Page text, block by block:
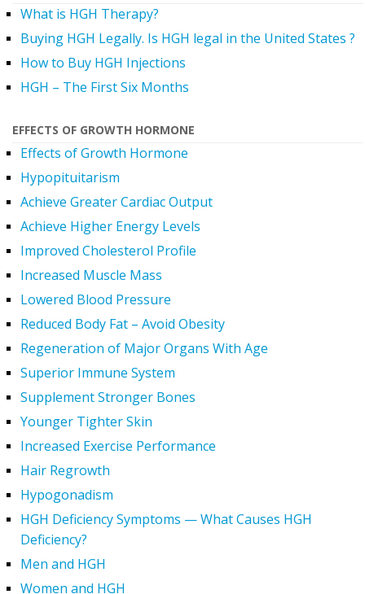
What is HGH Therapy?
Buying HGH Legally. Is HGH legal in the United States ?
How to Buy HGH Injections
HGH – The First Six Months
EFFECTS OF GROWTH HORMONE
Effects of Growth Hormone
Hypopituitarism
Achieve Greater Cardiac Output
Achieve Higher Energy Levels
Improved Cholesterol Profile
Increased Muscle Mass
Lowered Blood Pressure
Reduced Body Fat – Avoid Obesity
Regeneration of Major Organs With Age
Superior Immune System
Supplement Stronger Bones
Younger Tighter Skin
Increased Exercise Performance
Hair Regrowth
Hypogonadism
HGH Deficiency Symptoms — What Causes HGH
Deficiency?
Men and HGH
Women and HGH